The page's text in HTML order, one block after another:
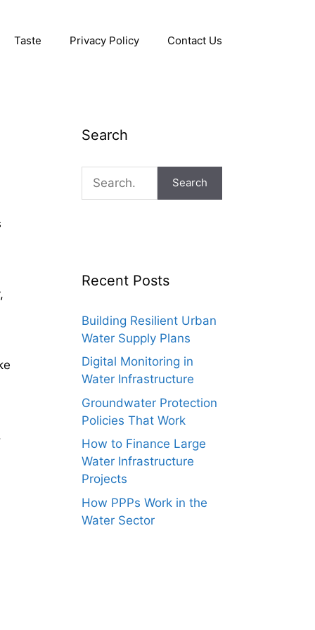
Taste Privacy Policy Contact Us
Search
Search
Recent Posts
Building Resilient Urban
Water Supply Plans
Digital Monitoring in
Water Infrastructure
Groundwater Protection
Policies That Work
How to Finance Large
Water Infrastructure
Projects
How PPPs Work in the
Water Sector